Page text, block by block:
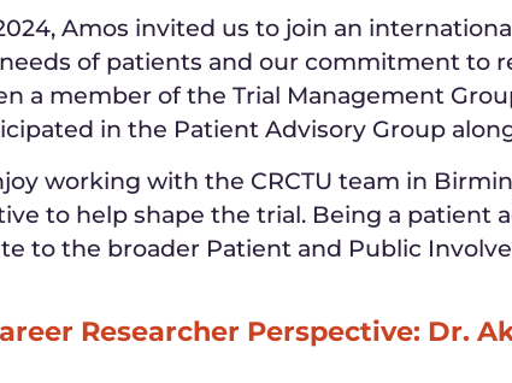
Amos invited us to join an
of patients and our commitment to
a member of the Trial Management
in the Patient Advisory Group
working with the CRCTU team in
to help shape the trial. Being a patient
to the broader Patient and Public
Researcher Perspective: Dr.